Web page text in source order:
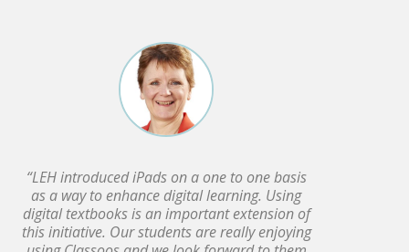
“LEH introduced iPads on a one to one basis
as a way to enhance digital learning. Using
digital textbooks is an important extension of
this initiative. Our students are really enjoying